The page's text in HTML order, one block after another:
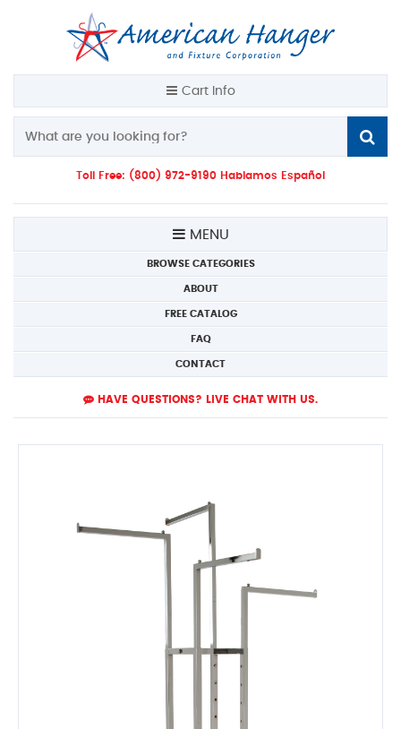
Cart Info
Toll Free: (800) 972-9190 Hablamos Español
MENU
BROWSE CATEGORIES
ABOUT
FREE CATALOG
FAQ
CONTACT
HAVE QUESTIONS? LIVE CHAT WITH US.